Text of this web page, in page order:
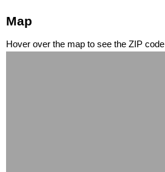
Map
Hover over the map to see the ZIP code